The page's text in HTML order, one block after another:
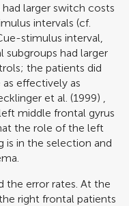
larger switch costs
intervals (cf.
stimulus interval,
had larger
the patients did
effectively as
et al. (1999)
middle frontal gyrus
the role of the left
in the selection and
the error rates. At the
right frontal patients